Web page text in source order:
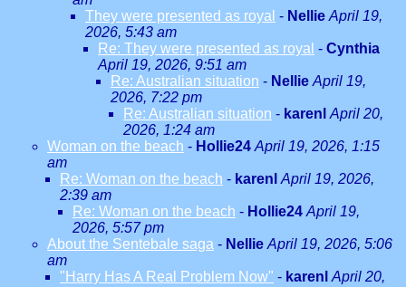
They were presented as royal - Nellie April 19,
2026, 5:43 am
Re: They were presented as royal - Cynthia
April 19, 2026, 9:51 am
Re: Australian situation - Nellie April 19,
2026, 7:22 pm
Re: Australian situation - karenl April 20,
2026, 1:24 am
Woman on the beach - Hollie24 April 19, 2026, 1:15
am
Re: Woman on the beach - karenl April 19, 2026,
2:39 am
Re: Woman on the beach - Hollie24 April 19,
2026, 5:57 pm
About the Sentebale saga - Nellie April 19, 2026, 5:06
am
"Harry Has A Real Problem Now" - karenl April 20,